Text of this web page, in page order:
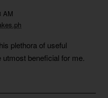
AM
plethora of useful
beneficial for me.